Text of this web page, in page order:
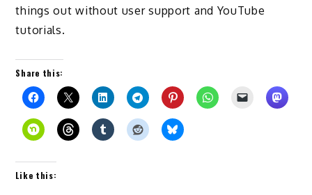
things out without user support and YouTube
tutorials.
Share this:
Like this: